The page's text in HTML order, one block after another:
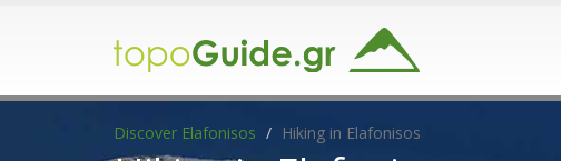
Discover Elafonisos Hiking in Elafonisos